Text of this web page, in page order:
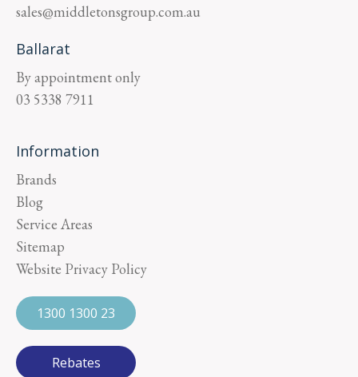
sales@middletonsgroup.com.au
Ballarat
By appointment only
03 5338 7911
Information
Brands
Blog
Service Areas
Sitemap
Website Privacy Policy
1300 1300 23
Rebates